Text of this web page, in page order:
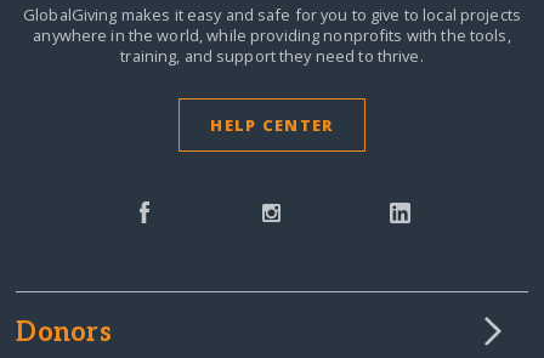
GlobalGiving makes it easy and safe for you to give to local projects
anywhere in the world,while providing nonprofits with the tools,
training, and support they need to thrive.
HELP CENTER
Donors